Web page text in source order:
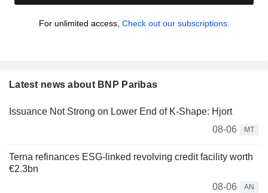
For unlimited access, Check out our subscriptions.
Latest news about BNP Paribas
Issuance Not Strong on Lower End of K-Shape: Hjort
08-06
MT
Terna refinances ESG-linked revolving credit facility worth
€2.3bn
08-06
AN